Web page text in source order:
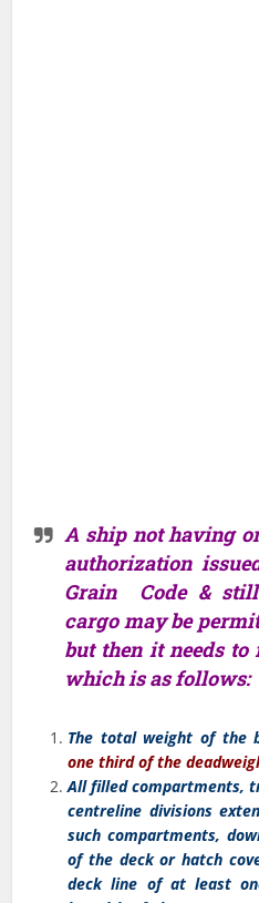
A ship not having
authorization
Grain Code &
cargo may be
but then it needs
which is as follows:
The total weight of the
one third of the
All filled compartments,
centreline divisions
such compartments,
of the deck or hatch
deck line of at least